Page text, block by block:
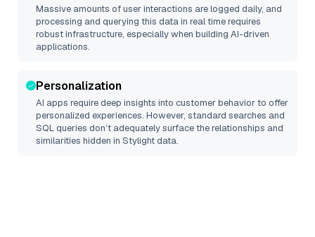
Massive amounts of user interactions are logged daily, and
processing and querying this data in real time requires
robust infrastructure, especially when building AI-driven
applications.
Personalization
AI apps require deep insights into customer behavior to offer
personalized experiences. However, standard searches and
SQL queries don’t adequately surface the relationships and
similarities hidden in Stylightdata.